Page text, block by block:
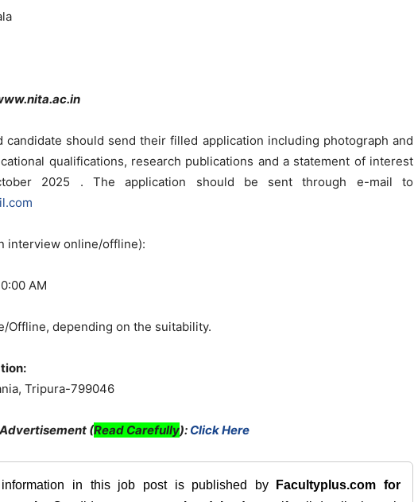
candidate should send their filled application including photograph and
qualifications, research publications and a statement of interest
2025 . The application should be sent through e-mail to
interview online/offline):
AM
Offline, depending on the suitability.
Tripura-799046
(Read Carefully): Click Here
in this job post is published by Facultyplus.com for